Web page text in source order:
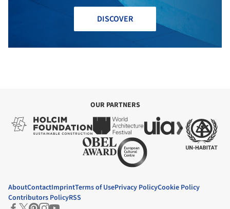
DISCOVER